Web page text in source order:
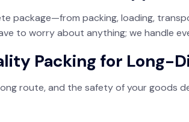
package—from packing, loading,
to worry about anything; we handle
Packing for Long-
route, and the safety of your goods